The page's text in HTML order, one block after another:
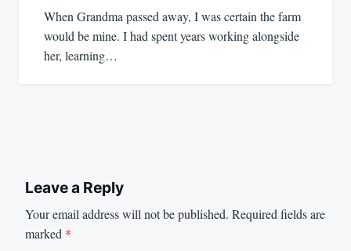
When Grandma passed away, I was certain the farm
would be mine. I had spent years working alongside
her, learning…
Leave a Reply
Your email address will not be published. Required fields are
marked *